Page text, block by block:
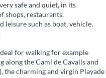
safe and quiet, in its
shops, restaurants,
leisure such as boat, vehicle,
for walking for example
the Camí de Cavalls and
the charming and virgin Playade